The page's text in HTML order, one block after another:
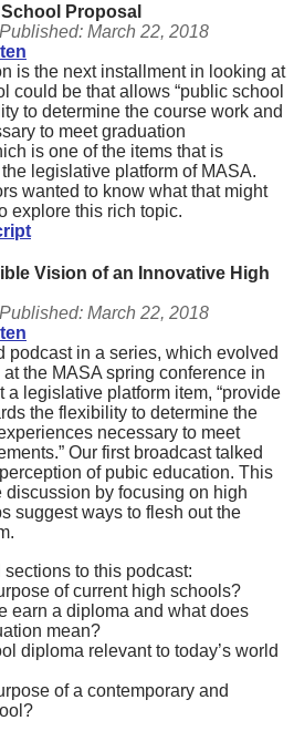
Proposal
Published: March 22, 2018
is the next installment in looking at
could be that allows “public school
to determine the course work and
to meet graduation
is one of the items that is
legislative platform of MASA.
wanted to know what that might
explore this rich topic.
Vision of an Innovative High
Published: March 22, 2018
podcast in a series, which evolved
the MASA spring conference in
a legislative platform item, “provide
the flexibility to determine the
necessary to meet
Our first broadcast talked
of pubic education. This
discussion by focusing on high
suggest ways to flesh out the
to this podcast:
of current high schools?
a diploma and what does
mean?
relevant to today’s world
of a contemporary and